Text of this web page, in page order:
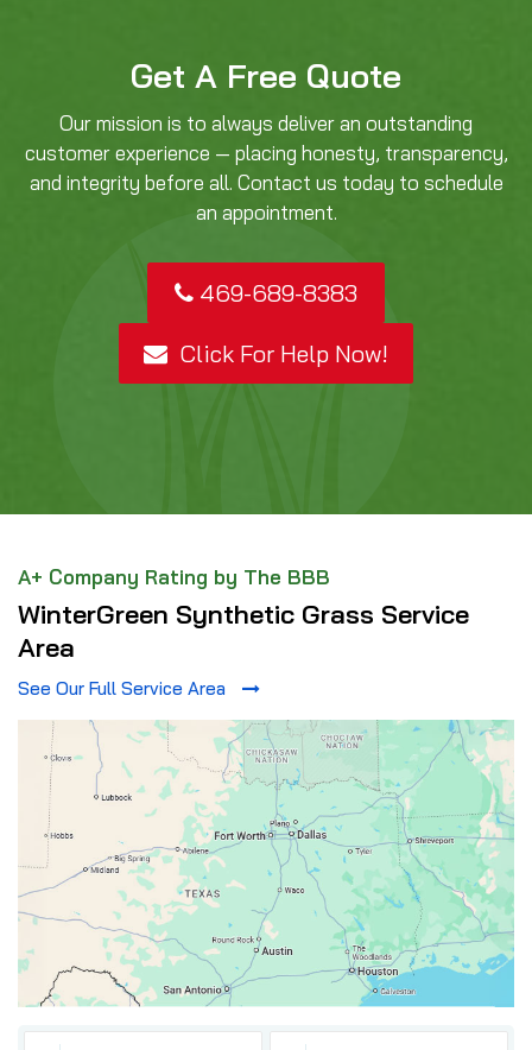
Get A Free Quote
Our mission is to always deliver an outstanding
customer experience — placing honesty, transparency,
and integrity before all. Contact us today to schedule
an appointment.
469-689-8383
Click For Help Now!
A+ Company Rating by The BBB
WinterGreen Synthetic Grass Service
Area
See Our Full Service Area